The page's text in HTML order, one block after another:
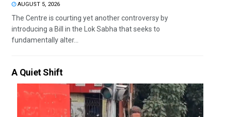
AUGUST 5, 2026
The Centre is courting yet another controversy by
introducing a Bill in the Lok Sabha that seeks to
fundamentally alter...
A Quiet Shift